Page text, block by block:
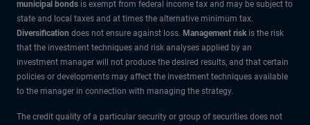
municipal bonds is exempt from federal income tax and may be subject to
state and local taxes and at times the alternative minimum tax.
Diversification does not ensure against loss. Management risk is the risk
that the investment techniques and risk analyses applied by an
investment manager will not produce the desired results, and that certain
policies or developments may affect the investment techniques available
to the manager in connection with managing the strategy.
The credit quality of a particular security or group of securities does not